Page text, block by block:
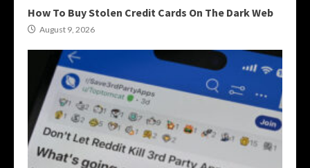
How To Buy Stolen Credit Cards On The Dark Web
August 9, 2026